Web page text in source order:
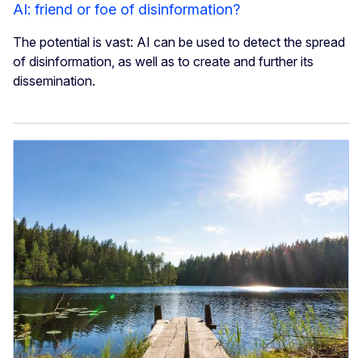
AI: friend or foe of disinformation?
The potential is vast: AI can be used to detect the spread
of disinformation, as well as to create and further its
dissemination.